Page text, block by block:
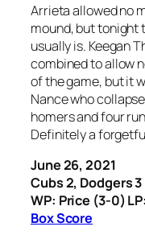
Arrieta allowed no
mound, but tonight
usually is. Keegan
combined to allow
of the game, but it
Nance who
homers and four
Definitely a
June 26, 2021
Cubs 2, Dodgers 3
WP: Price (3-0)
Box Score